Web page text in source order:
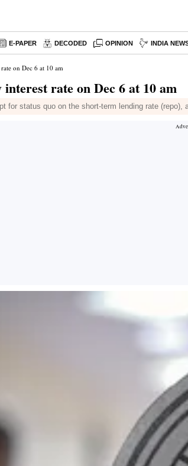
E-PAPER DECODED OPINION INDIA
on Dec 6 at 10 am
rate on Dec 6 at 10 am
for status quo on the short-term lending rate